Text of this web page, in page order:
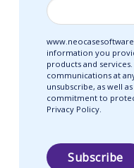
information you
products and
communications at
unsubscribe, as well
commitment to
Privacy Policy.